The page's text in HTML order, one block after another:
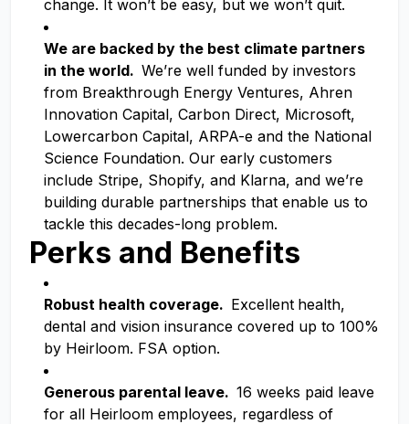
change. It won’t be easy, but we won’t quit.
We are backed by the best climate partners
in the world. We’re well funded by investors
from Breakthrough Energy Ventures, Ahren
Innovation Capital, Carbon Direct, Microsoft,
Lowercarbon Capital, ARPA-e and the National
Science Foundation. Our early customers
include Stripe, Shopify, and Klarna, and we’re
building durable partnerships that enable us to
tackle this decades-long problem.
Perks and Benefits
Robust health coverage. Excellent health,
dental and vision insurance covered up to 100%
by Heirloom. FSA option.
Generous parental leave. 16 weeks paid leave
for all Heirloom employees, regardless of